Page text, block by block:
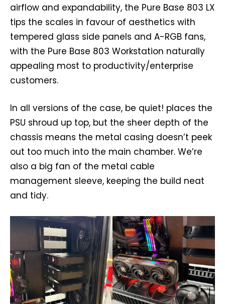
airflow and expandability, the Pure Base 803 LX
tips the scales in favour of aesthetics with
tempered glass side panels and A-RGB fans,
with the Pure Base 803 Workstation naturally
appealing most to productivity/enterprise
customers.
In all versions of the case, be quiet! places the
PSU shroud up top, but the sheer depth of the
chassis means the metal casing doesn’t peek
out too much into the main chamber. We’re
also a big fan of the metal cable
management sleeve, keeping the build neat
and tidy.